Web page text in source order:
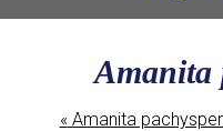
Amanita
«Amanita